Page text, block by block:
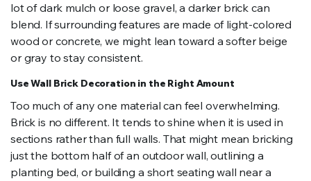
lot of dark mulch or loose gravel, a darker brick can
blend. If surrounding features are made of light-colored
wood or concrete, we might lean toward a softer beige
or gray to stay consistent.
Use Wall Brick Decoration in the Right Amount
Too much of any one material can feel overwhelming.
Brick is no different. It tends to shine when it is used in
sections rather than full walls. That might mean bricking
just the bottom half of an outdoor wall, outlining a
planting bed, or building a short seating wall near a